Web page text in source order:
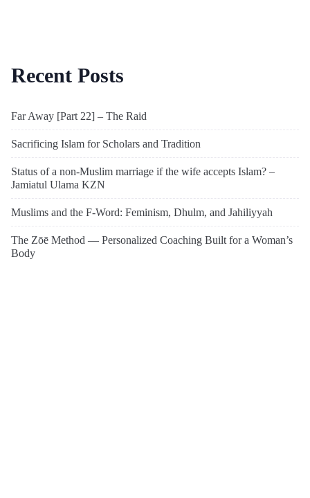
Recent Posts
Far Away [Part 22] – The Raid
Sacrificing Islam for Scholars and Tradition
Status of a non-Muslim marriage if the wife accepts Islam? –
Jamiatul Ulama KZN
Muslims and the F-Word: Feminism, Dhulm, and Jahiliyyah
The Zōē Method — Personalized Coaching Built for a Woman’s
Body